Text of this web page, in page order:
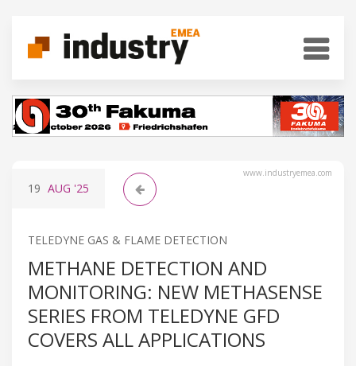
www.industryemea.com
19 AUG '25
TELEDYNE GAS & FLAME DETECTION
METHANE DETECTION AND
MONITORING: NEW METHASENSE
SERIES FROM TELEDYNE GFD
COVERS ALL APPLICATIONS